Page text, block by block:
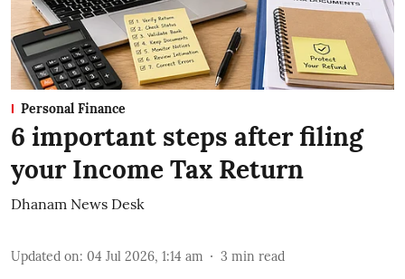
Personal Finance
6 important steps after filing
your Income Tax Return
Dhanam News Desk
Updated on: 04 Jul 2026, 1:14 am 3 min read